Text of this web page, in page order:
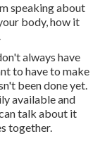
speaking about
body, how it
always have
to have to make
been done yet.
available and
talk about it
together.